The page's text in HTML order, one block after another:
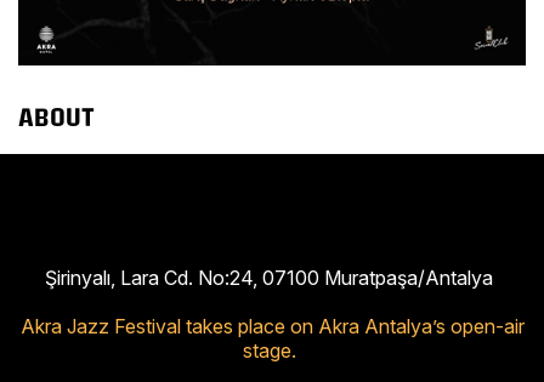
ABOUT
Şirinyalı, Lara Cd. No:24, 07100 Muratpaşa/Antalya
Akra Jazz Festival takes place on Akra Antalya’s open-air
stage.